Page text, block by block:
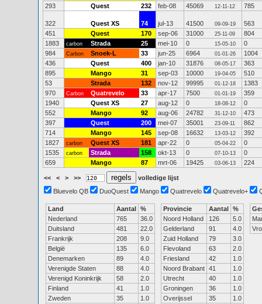
293
Quest 232 feb-08 45069 12-11-12 785
322 Quest XS 74 jul-13 41500 09-09-19
563
451
Quest 170 sep-06 31000 25-11-09
804
1883
carbon Strada 25 mei-10 0 15-05-10
0
984
Carbon Snoek-L 33 jun-25 6964 01-01-26
1004
436
Quest 400 jan-10 31876 08-05-17
363
895
Mango 31 sep-03 10000 19-04-05
510
53
Strada 132 nov-12 99995 01-12-18
1383
970
Carbon Quatrevelo 33 apr-17 7500 01-01-19
359
1940
Quest XS 27 aug-12 0 18-08-12
0
552
Mango 92 aug-06 24782 31-12-10
473
397
Quest 200 mei-07 35001 23-09-11
862
714
Mango 145 sep-08 16632 13-03-12
392
1827
carbon Quest XS 181 apr-22 0 05-04-22
0
1535
carbon Strada 158 okt-13 0 07-10-13
0
659
Mango 87 mrt-06 19425 03-06-13 224
<< < > >>
volledige lijst
Bluevelo QB
DuoQuest Mango Quatrevelo Quatrevelo+
Land Aantal %
Nederland
765
36.0
Duitsland
481
22.0
Frankrijk
208
9.0
België
135
6.0
Denemarken
89
4.0
Verenigde Staten
88
4.0
Verenigd Koninkrijk
58
2.0
Finland
41
1.0
Zweden
35
1.0
Provincie Aantal %
Noord Holland
126
5.0
Gelderland
91
4.0
Zuid Holland
79
3.0
Flevoland
63
2.0
Friesland
42
1.0
Noord Brabant 41
1.0
Utrecht
40
1.0
Groningen
36
1.0
Overijssel
35
1.0